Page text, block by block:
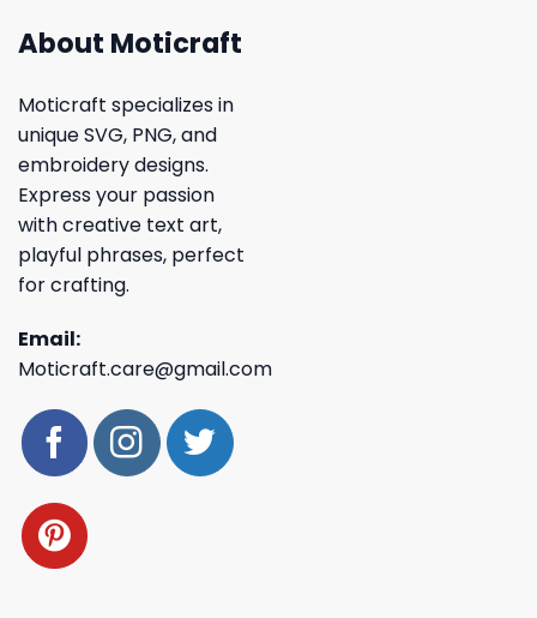
About Moticraft
Moticraft specializes in
unique SVG, PNG, and
embroidery designs.
Express your passion
with creative text art,
playful phrases, perfect
for crafting.
Email:
Moticraft.care@gmail.com